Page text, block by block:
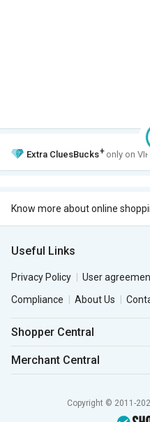
Extra CluesBucks+ only on
Know more about online
Useful Links
Privacy Policy User
Compliance
About Us
Shopper Central
Merchant Central
Copyright © 2011-